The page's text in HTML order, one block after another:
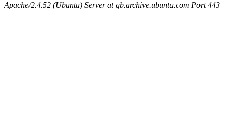
Apache/2.4.52 (Ubuntu) Server at gb.archive.ubuntu.com Port 443